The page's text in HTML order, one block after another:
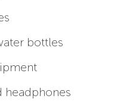
bottles
headphones